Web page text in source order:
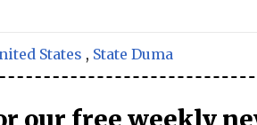
States , State Duma
our free weekly